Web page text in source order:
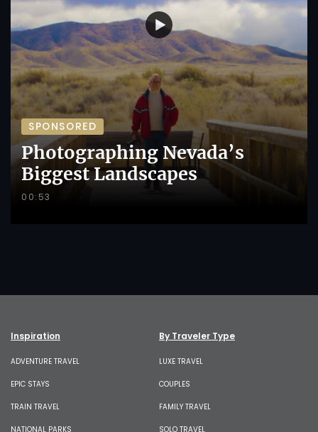
SPONSORED
Photographing Nevada’s
Biggest Landscapes
00:53
Inspiration
ADVENTURE TRAVEL
EPIC STAYS
TRAIN TRAVEL
NATIONAL PARKS
By Traveler Type
LUXE TRAVEL
COUPLES
FAMILY TRAVEL
SOLO TRAVEL